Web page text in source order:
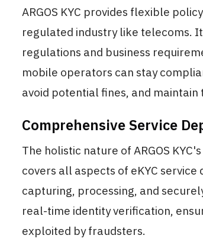
ARGOS KYC provides flexible
regulated industry like telecoms.
regulations and business
mobile operators can stay
avoid potential fines, and
Comprehensive Service
The holistic nature of ARGOS
covers all aspects of eKYC
capturing, processing, and
real-time identity verification,
exploited by fraudsters.